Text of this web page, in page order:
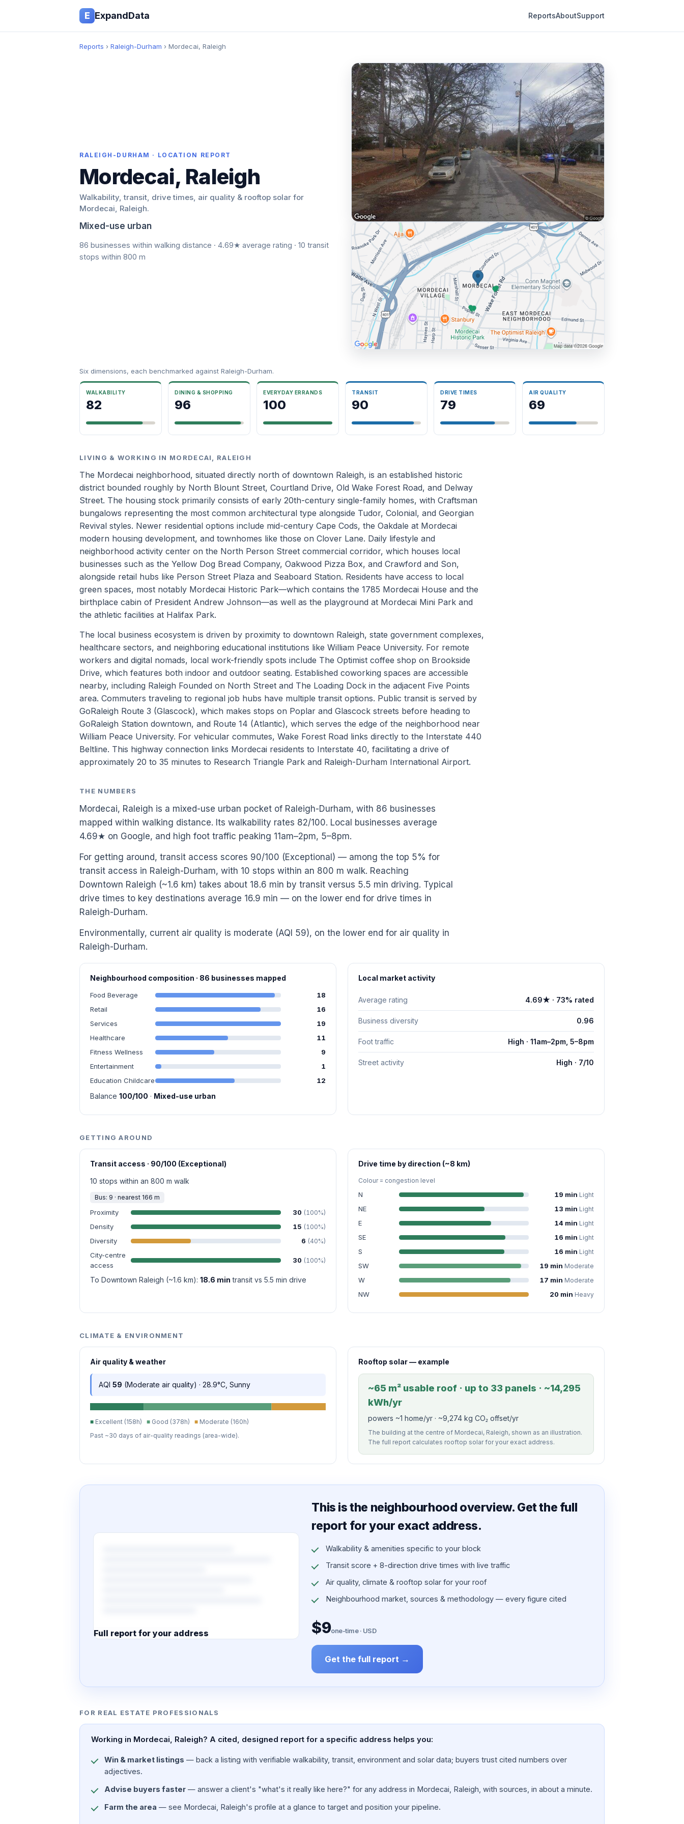
E ExpandData ReportsAboutSupport
Reports › Raleigh-Durham › Mordecai, Raleigh
RALEIGH-DURHAM · LOCATION REPORT
Mordecai, Raleigh
Walkability, transit, drive times, air quality & rooftop solar for
Mordecai, Raleigh.
Mixed-use urban
86 businesses within walking distance · 4.69★ average rating · 10 transit
stops within 800 m
Six dimensions, each benchmarked against Raleigh-Durham.
WALKABILITY
82
DINING & SHOPPING
96
EVERYDAY ERRANDS
100
TRANSIT
90
DRIVE TIMES
79
AIR QUALITY
69
LIVING & WORKING IN MORDECAI, RALEIGH
The Mordecai neighborhood, situated directly north of downtown Raleigh, is an established historic
district bounded roughly by North Blount Street, Courtland Drive, Old Wake Forest Road, and Delway
Street. The housing stock primarily consists of early 20th-century single-family homes, with Craftsman
bungalows representing the most common architectural type alongside Tudor, Colonial, and Georgian
Revival styles. Newer residential options include mid-century Cape Cods, the Oakdale at Mordecai
modern housing development, and townhomes like those on Clover Lane. Daily lifestyle and
neighborhood activity center on the North Person Street commercial corridor, which houses local
businesses such as the Yellow Dog Bread Company, Oakwood Pizza Box, and Crawford and Son,
alongside retail hubs like Person Street Plaza and Seaboard Station. Residents have access to local
green spaces, most notably Mordecai Historic Park—which contains the 1785 Mordecai House and the
birthplace cabin of President Andrew Johnson—as well as the playground at Mordecai Mini Park and
the athletic facilities at Halifax Park.
The local business ecosystem is driven by proximity to downtown Raleigh, state government complexes,
healthcare sectors, and neighboring educational institutions like William Peace University. For remote
workers and digital nomads, local work-friendly spots include The Optimist coffee shop on Brookside
Drive, which features both indoor and outdoor seating. Established coworking spaces are accessible
nearby, including Raleigh Founded on North Street and The Loading Dock in the adjacent Five Points
area. Commuters traveling to regional job hubs have multiple transit options. Public transit is served by
GoRaleigh Route 3 (Glascock), which makes stops on Poplar and Glascock streets before heading to
GoRaleigh Station downtown, and Route 14 (Atlantic), which serves the edge of the neighborhood near
William Peace University. For vehicular commutes, Wake Forest Road links directly to the Interstate 440
Beltline. This highway connection links Mordecai residents to Interstate 40, facilitating a drive of
approximately 20 to 35 minutes to Research Triangle Park and Raleigh-Durham International Airport.
THE NUMBERS
Mordecai, Raleigh is a mixed-use urban pocket of Raleigh-Durham, with 86 businesses
mapped within walking distance. Its walkability rates 82/100. Local businesses average
4.69★ on Google, and high foot traffic peaking 11am–2pm, 5–8pm.
For getting around, transit access scores 90/100 (Exceptional) — among the top 5% for
transit access in Raleigh-Durham, with 10 stops within an 800 m walk. Reaching
Downtown Raleigh (~1.6 km) takes about 18.6 min by transit versus 5.5 min driving. Typical
drive times to key destinations average 16.9 min — on the lower end for drive times in
Raleigh-Durham.
Environmentally, current air quality is moderate (AQI 59), on the lower end for air quality in
Raleigh-Durham.
Neighbourhood composition · 86 businesses mapped
Food Beverage
18
Retail
16
Services
19
Healthcare
11
Fitness Wellness
9
Entertainment
1
Education Childcare
12
Balance 100/100 · Mixed-use urban
Local market activity
Average rating 4.69★ · 73% rated
Business diversity 0.96
Foot traffic High · 11am–2pm, 5–8pm
Street activity High · 7/10
GETTING AROUND
Transit access · 90/100 (Exceptional)
10 stops within an 800 m walk
Bus: 9 · nearest 166 m
Proximity 30 (100%)
Density 15 (100%)
Diversity 6 (40%)
City-centre
access
30 (100%)
To Downtown Raleigh (~1.6 km): 18.6 min transit vs 5.5 min drive
Drive time by direction (~8 km)
Colour = congestion level
N 19 min Light
NE 13 min Light
E 14 min Light
SE 16 min Light
S 16 min Light
SW 19 min Moderate
W 17 min Moderate
NW 20 min Heavy
CLIMATE & ENVIRONMENT
Air quality & weather
AQI 59 (Moderate air quality) · 28.9°C, Sunny
■ Excellent (158h) ■ Good (378h) ■ Moderate (160h)
Past ~30 days of air-quality readings (area-wide).
Rooftop solar — example
~65 m² usable roof · up to 33 panels · ~14,295
kWh/yr
powers ~1 home/yr · ~9,274 kg CO₂ offset/yr
The building at the centre of Mordecai, Raleigh, shown as an illustration.
The full report calculates rooftop solar for your exact address.
Full report for your address
This is the neighbourhood overview. Get the full
report for your exact address.
Walkability & amenities specific to your block
Transit score + 8-direction drive times with live traffic
Air quality, climate & rooftop solar for your roof
Neighbourhood market, sources & methodology — every figure cited
$9one-time · USD
Get the full report →
FOR REAL ESTATE PROFESSIONALS
Working in Mordecai, Raleigh? A cited, designed report for a specific address helps you:
Win & market listings — back a listing with verifiable walkability, transit, environment and solar data; buyers trust cited numbers over
adjectives.
Advise buyers faster — answer a client's "what's it really like here?" for any address in Mordecai, Raleigh, with sources, in about a minute.
Farm the area — see Mordecai, Raleigh's profile at a glance to target and position your pipeline.